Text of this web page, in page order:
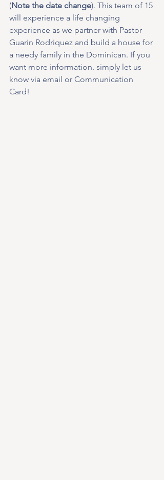
(Note the date change). This team of 15
will experience a life changing
experience as we partner with Pastor
Guarin Rodriquez and build a house for
a needy family in the Dominican. If you
want more information. simply let us
know via email or Communication
Card!